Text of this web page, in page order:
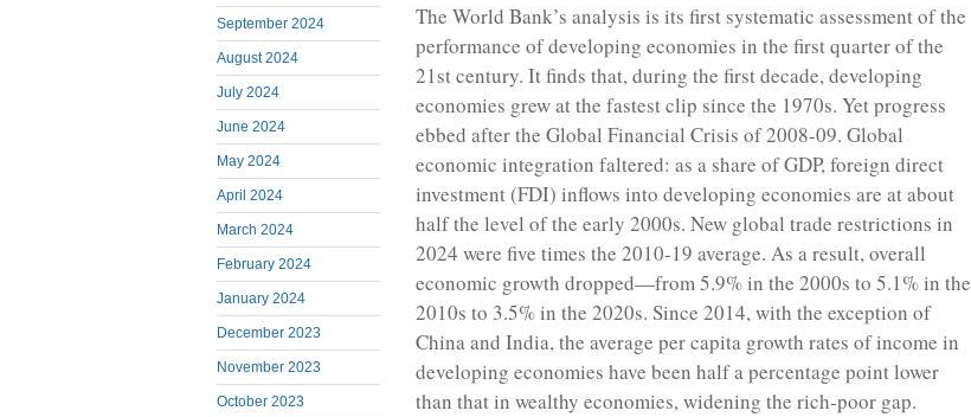
September 2024
August 2024
July 2024
June 2024
May 2024
April 2024
March 2024
February 2024
January 2024
December 2023
November 2023
October 2023
The World Bank’s analysis is its first systematic assessment of the
performance of developing economies in the first quarter of the
21st century. It finds that, during the first decade, developing
economies grew at the fastest clip since the 1970s. Yet progress
ebbed after the Global Financial Crisis of 2008-09. Global
economic integration faltered: as a share of GDP, foreign direct
investment (FDI) inflows into developing economies are at about
half the level of the early 2000s. New global trade restrictions in
2024 were five times the 2010-19 average. As a result, overall
economic growth dropped—from 5.9% in the 2000s to 5.1% in the
2010s to 3.5% in the 2020s. Since 2014, with the exception of
China and India, the average per capita growth rates of income in
developing economies have been half a percentage point lower
than that in wealthy economies, widening the rich-poor gap.